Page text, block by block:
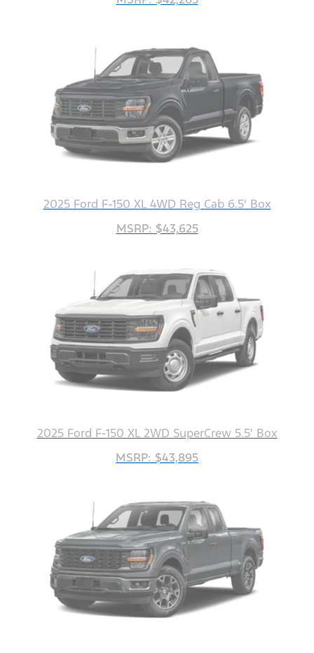
2025 Ford F-150 XL 4WD Reg Cab 6.5' Box
MSRP: $43,625
2025 Ford F-150 XL 2WD SuperCrew 5.5' Box
MSRP: $43,895